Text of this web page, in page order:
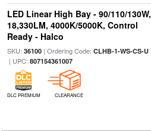
LED Linear High Bay - 90/110/130W,
18,330LM, 4000K/5000K, Control
Ready - Halco
SKU: 36100| Ordering Code: CLHB-1-WS-CS-U
| UPC: 807154361007
DLC PREMIUM CLEARANCE